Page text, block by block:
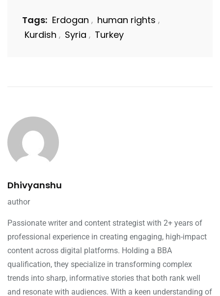
Tags: Erdogan , human rights ,
Kurdish , Syria , Turkey
Dhivyanshu
author
Passionate writer and content strategist with 2+ years of
professional experience in creating engaging, high-impact
content across digital platforms. Holding a BBA
qualification, they specialize in transforming complex
trends into sharp, informative stories that both rank well
and resonate with audiences. With a keen understanding of